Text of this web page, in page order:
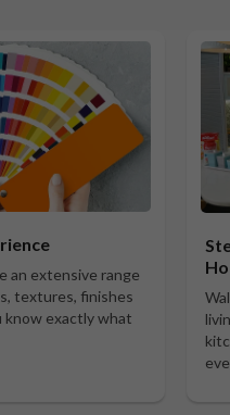
an extensive range
textures, finishes
exactly what